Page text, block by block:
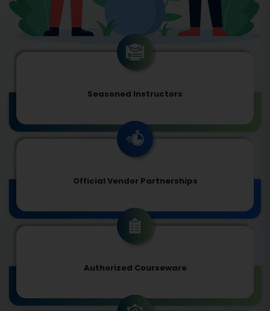
Seasoned Instructors
Official Vendor Partnerships
Authorized Courseware